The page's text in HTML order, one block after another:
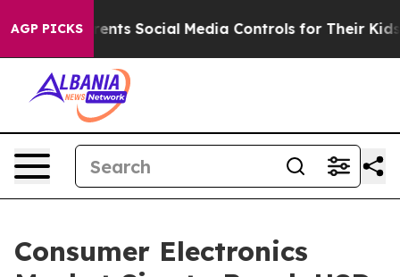
AGP PICKS
Social Media Controls for Their Kids. Should the
Consumer Electronics